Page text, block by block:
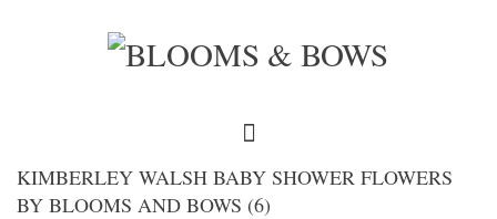
KIMBERLEY WALSH BABY SHOWER FLOWERS
BY BLOOMS AND BOWS (6)